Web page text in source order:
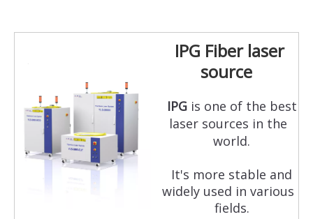
IPG Fiber laser
source
IPGis one of the best
laser sources in the
world.
It's more stable and
widely used in various
fields.